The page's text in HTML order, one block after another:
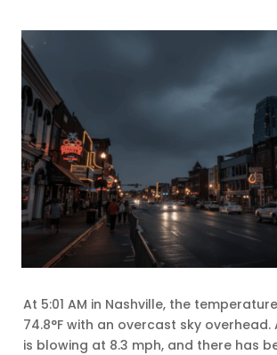
At 5:01 AM in Nashville, the
74.8°F with an overcast sky overhead.
is blowing at 8.3 mph, and there has